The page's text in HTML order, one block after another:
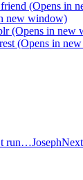
(Opens in
new window)
(Opens in new
(Opens in
run…Joseph